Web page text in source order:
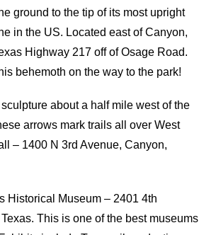
ground to the tip of its most upright
in the US. Located east of Canyon,
Highway 217 off of Osage Road.
behemoth on the way to the park!
about a half mile west of the
arrows mark trails all over West
– 1400 N 3rd Avenue, Canyon,
Historical Museum – 2401 4th
This is one of the best museums